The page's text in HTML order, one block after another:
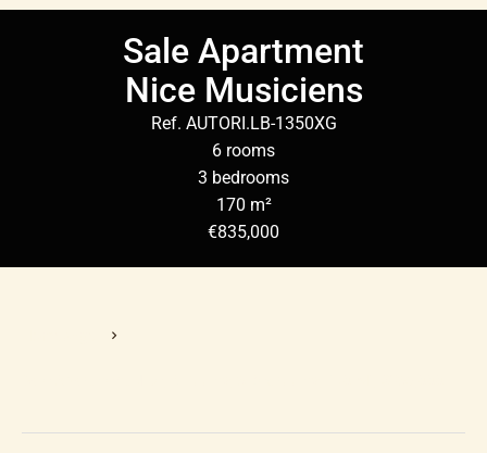
Sale Apartment
Nice Musiciens
Ref. AUTORI.LB-1350XG
6 rooms
3 bedrooms
170 m²
€835,000